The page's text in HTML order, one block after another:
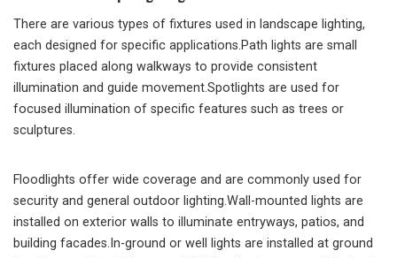
There are various types of fixtures used in landscape lighting,
each designed for specific applications.Path lights are small
fixtures placed along walkways to provide consistent
illumination and guide movement.Spotlights are used for
focused illumination of specific features such as trees or
sculptures.
Floodlights offer wide coverage and are commonly used for
security and general outdoor lighting.Wall-mounted lights are
installed on exterior walls to illuminate entryways, patios, and
building facades.In-ground or well lights are installed at ground